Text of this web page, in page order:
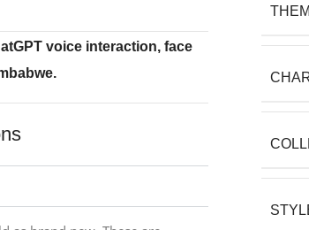
voice interaction, face